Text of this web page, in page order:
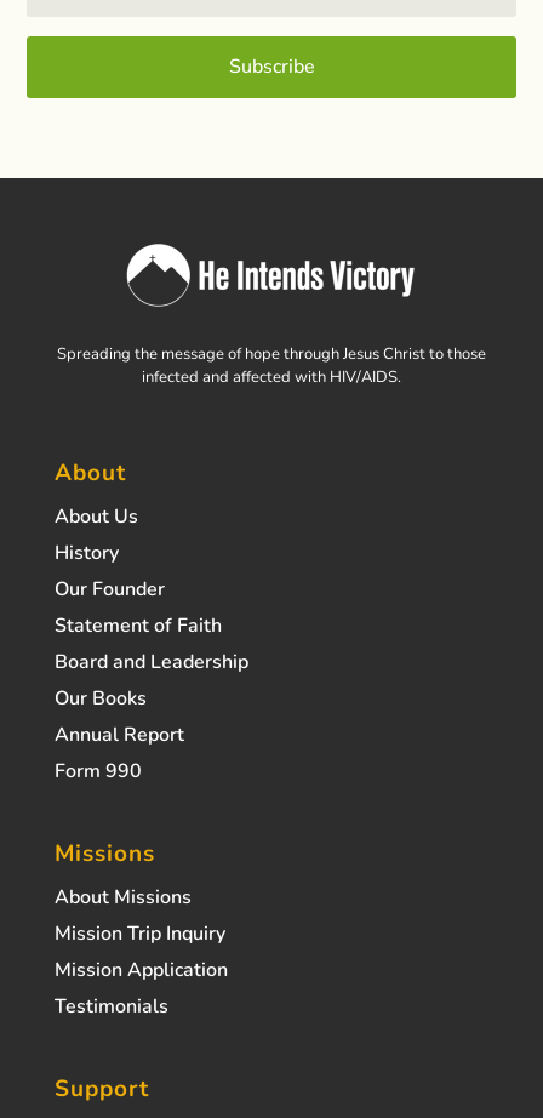
Subscribe
Spreading the message of hope through Jesus Christ to those
infected and affected with HIV/AIDS.
About
About Us
History
Our Founder
Statement of Faith
Board and Leadership
Our Books
Annual Report
Form 990
Missions
About Missions
Mission Trip Inquiry
Mission Application
Testimonials
Support